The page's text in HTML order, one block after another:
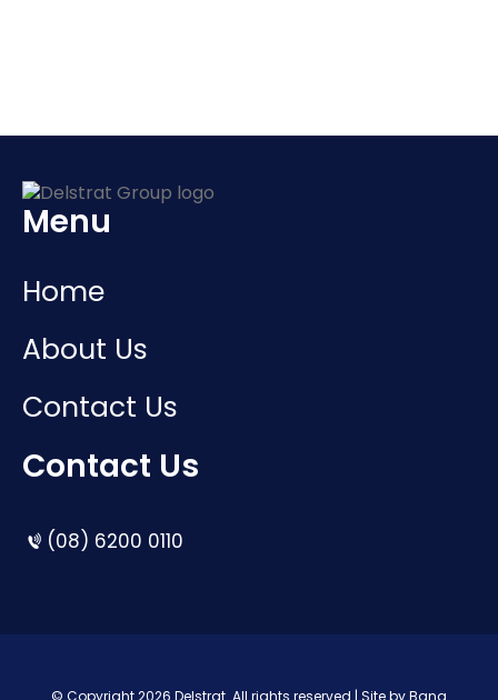
Menu
Home
About Us
Contact Us
Contact Us
(08) 6200 0110
© Copyright 2026 Delstrat. All rights reserved | Site byBang